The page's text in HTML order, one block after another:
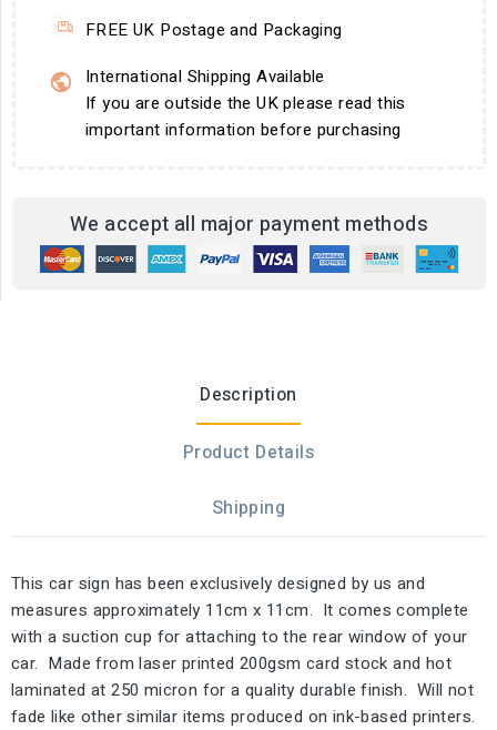
FREE UK Postage and Packaging
International Shipping Available
If you are outside the UK please read this
important information before purchasing
We accept all major payment methods
Description
Product Details
Shipping
This car sign has been exclusively designed by us and
measures approximately 11cm x 11cm. It comes complete
with a suction cup for attaching to the rear window of your
car. Made from laser printed 200gsm card stock and hot
laminated at 250 micron for a quality durable finish. Will not
fade like other similar items produced on ink-based printers.